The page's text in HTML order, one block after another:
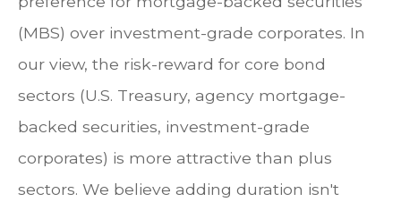
(MBS) over investment-grade corporates. In
our view, the risk-reward for core bond
sectors (U.S. Treasury, agency mortgage-
backed securities, investment-grade
corporates) is more attractive than plus
sectors. We believe adding duration isn't